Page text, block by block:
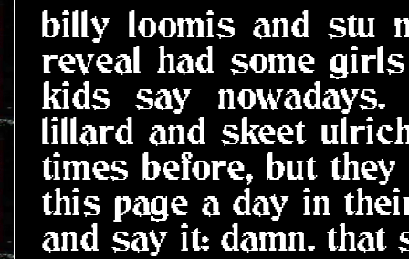
billy loomis and stu
reveal had some
kids say
lillard and skeet
times before, but
this page a day in
and say it: damn. that